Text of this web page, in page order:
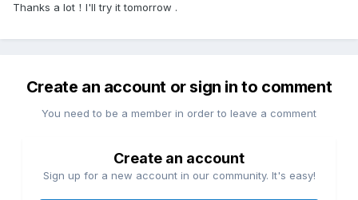
Thanks a lot！I'll try it tomorrow .
Create an account or sign in to comment
You need to be a member in order to leave a comment
Create an account
Sign up for a new account in our community. It's easy!